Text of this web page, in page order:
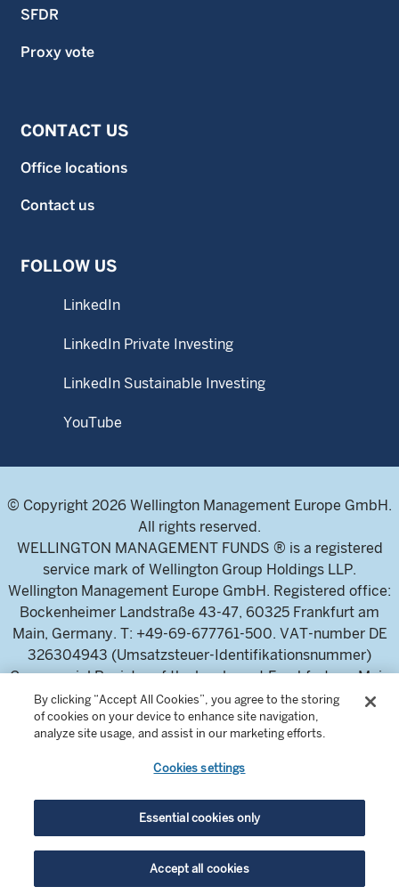
SFDR
Proxy vote
CONTACT US
Office locations
Contact us
FOLLOW US
LinkedIn
LinkedIn Private Investing
LinkedIn Sustainable Investing
YouTube
© Copyright 2026 Wellington Management Europe GmbH.
All rights reserved.
WELLINGTON MANAGEMENT FUNDS ® is a registered
service mark of Wellington Group Holdings LLP.
Wellington Management Europe GmbH. Registered office:
Bockenheimer Landstraße 43-47, 60325 Frankfurt am
Main, Germany. T: +49-69-677761-500. VAT-number DE
326304943 (Umsatzsteuer-Identifikationsnummer)
Commercial Register of the local court Frankfurt am Main
(Handelsregister des Amtsgericht Frankfurt am Main),
HRB 115460 .
Wellington Management Europe GmbH, is authorised and
regulated by the German Federal Financial Supervisory
Authority (Bundesanstalt für
Finanzdienstleistungsaufsicht)
For professional investors and intermediaries only. This
content is not suitable for a retail audience.
By clicking “Accept All Cookies”, you agree to the storing
of cookies on your device to enhance site navigation,
analyze site usage, and assist in our marketing efforts.
Cookies settings
Essential cookies only
Accept all cookies